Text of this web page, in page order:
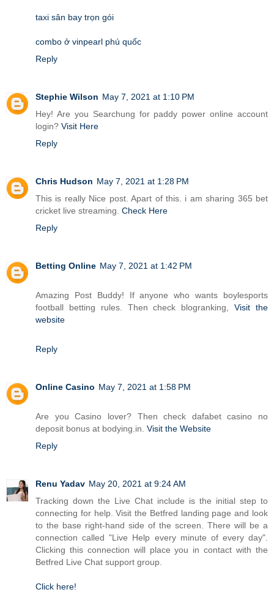
taxi sân bay trọn gói
combo ở vinpearl phú quốc
Reply
Stephie Wilson May 7, 2021 at 1:10 PM
Hey! Are you Searchung for paddy power online account
login? Visit Here
Reply
Chris Hudson May 7, 2021 at 1:28 PM
This is really Nice post. Apart of this. i am sharing 365 bet
cricket live streaming. Check Here
Reply
Betting Online May 7, 2021 at 1:42 PM
Amazing Post Buddy! If anyone who wants boylesports
football betting rules. Then check blogranking,Visit the
website
Reply
Online Casino May 7, 2021 at 1:58 PM
Are you Casino lover? Then check dafabet casino no
deposit bonus at bodying.in. Visit the Website
Reply
Renu Yadav May 20, 2021 at 9:24 AM
Tracking down the Live Chat include is the initial step to
connecting for help. Visit the Betfred landing page and look
to the base right-hand side of the screen. There will be a
connection called "Live Help every minute of every day".
Clicking this connection will place you in contact with the
Betfred Live Chat support group.
Click here!